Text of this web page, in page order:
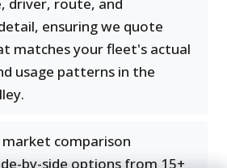
driver, route, and
ensuring we quote
matches your fleet's actual
usage patterns in the
comparison
by-side options from 15+